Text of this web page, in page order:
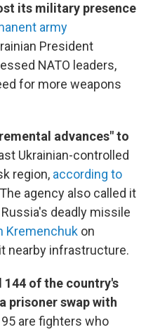
its military presence
army
President
NATO leaders,
for more weapons
advances" to
Ukrainian-controlled
region, according to
agency also called it
deadly missile
Kremenchuk on
nearby infrastructure.
of the country's
prisoner swap with
are fighters who